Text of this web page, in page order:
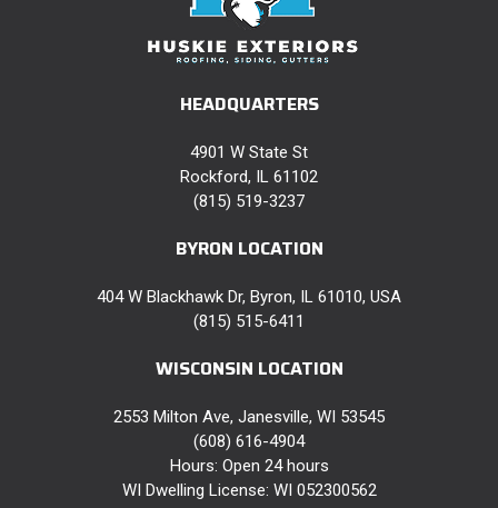
HEADQUARTERS
4901 W State St
Rockford, IL 61102
(815) 519-3237
BYRON LOCATION
404 W Blackhawk Dr, Byron, IL 61010, USA
(815) 515-6411
WISCONSIN LOCATION
2553 Milton Ave, Janesville, WI 53545
(608) 616-4904
Hours: Open 24 hours
WI Dwelling License: WI 052300562